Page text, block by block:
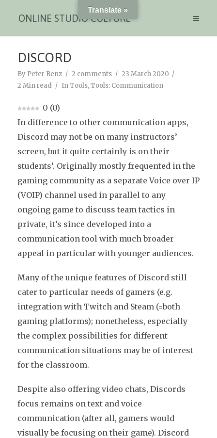
ONLINE STUDIO CULTURE
DISCORD
By Peter Benz 2 comments
23 March 2020
2 Min read
InTools,Tools: Communication
0 (0)
In difference to other communication apps,
Discord may not be on many instructors’
screen, but it quite certainly is on their
students’. Originally mostly frequented in the
gaming community as a separate Voice over IP
(VOIP) channel used in parallel to any
ongoing game to discuss team tactics in
private, it’s since developed into a
communication tool with much broader
appeal in particular with younger audiences.
Many of the unique features of Discord still
cater to particular needs of gamers (e.g.
integration with Twitch and Steam (=both
gaming platforms); nonetheless, especially
the complex possibilities for different
communication situations may be of interest
for the classroom.
Despite also offering video chats, Discords
focus remains on text and voice
communication (after all, gamers would
visually be focusing on their game). Discord
Translate »